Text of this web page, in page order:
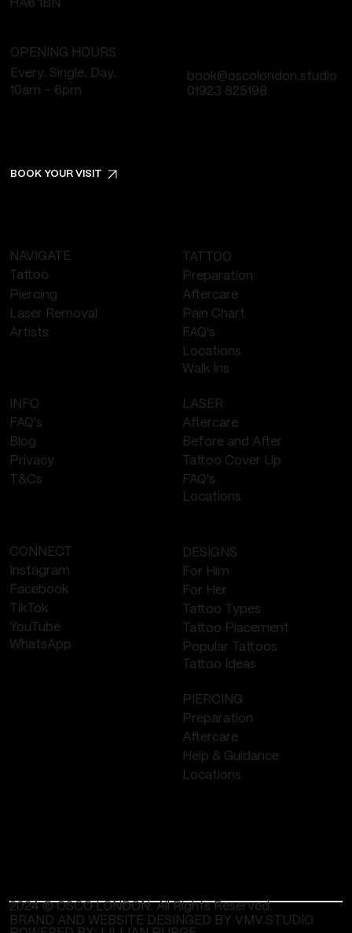
OPENING HOURS
Every. Single. Day.
10am - 6pm
01923 825198
book@oscolondon.studio
BOOK YOUR VISIT
HA6 1BN
CONNECT
Instagram
Facebook
TikTok
YouTube
WhatsApp
DESIGNS
For Him
For Her
Tattoo Types
Tattoo Placement
Popular Tattoos
Tattoo Ideas
PIERCING
Preparation
Aftercare
Help & Guidance
Locations
NAVIGATE
Tattoo
Piercing
Laser Removal
Artists
TATTOO
Preparation
Aftercare
Pain Chart
FAQ's
Locations
Walk Ins
INFO
FAQ's
Blog
Privacy
T&Cs
LASER
Aftercare
Before and After
Tattoo Cover Up
FAQ's
Locations
2024 © OSCO LONDON. All Rights Reserved.
BRAND AND WEBSITE DESINGED BY VMV.STUDIO